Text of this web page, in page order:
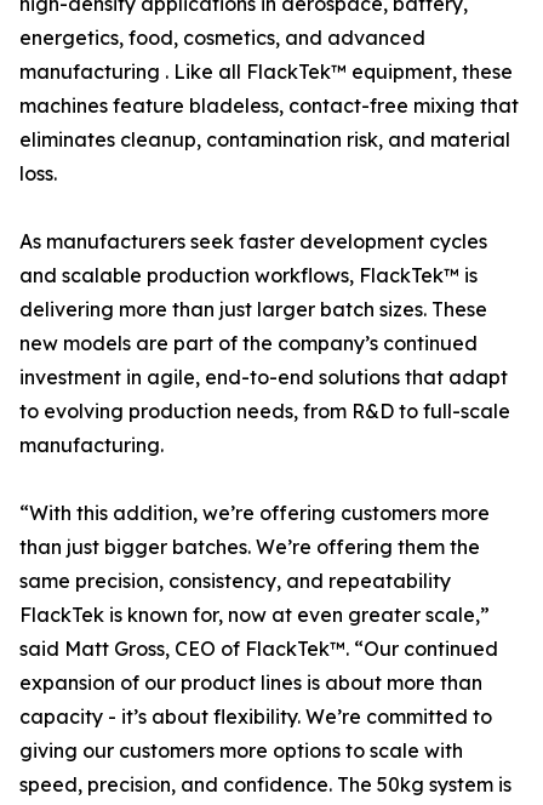
energetics, food, cosmetics, and advanced
manufacturing . Like all FlackTek™ equipment, these
machines feature bladeless, contact-free mixing that
eliminates cleanup, contamination risk, and material
loss.
As manufacturers seek faster development cycles
and scalable production workflows, FlackTek™ is
delivering more than just larger batch sizes. These
new models are part of the company’s continued
investment in agile, end-to-end solutions that adapt
to evolving production needs, from R&D to full-scale
manufacturing.
“With this addition, we’re offering customers more
than just bigger batches. We’re offering them the
same precision, consistency, and repeatability
FlackTek is known for, now at even greater scale,”
said Matt Gross, CEO of FlackTek™. “Our continued
expansion of our product lines is about more than
capacity - it’s about flexibility. We’re committed to
giving our customers more options to scale with
speed, precision, and confidence. The 50kg system is